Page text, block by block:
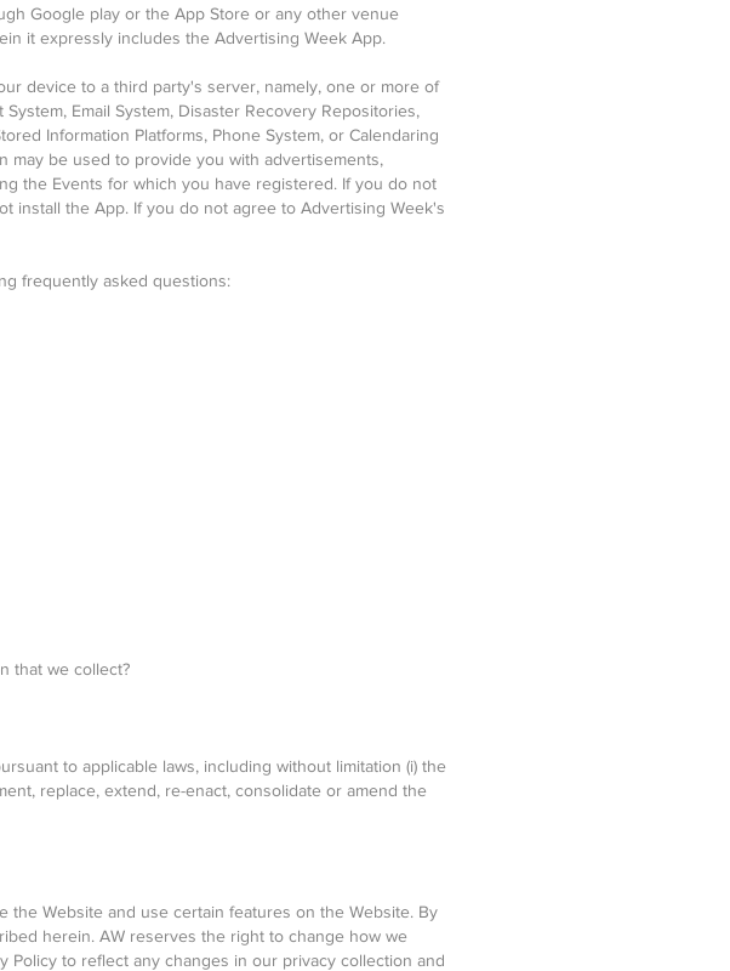
Google play or the App Store or any other venue
it expressly includes the Advertising Week App.
device to a third party's server, namely, one or more of
Email System, Disaster Recovery Repositories,
Information Platforms, Phone System, or Calendaring
may be used to provide you with advertisements,
the Events for which you have registered. If you do not
install the App. If you do not agree to Advertising Week's
frequently asked questions:
that we collect?
to applicable laws, including without limitation (i) the
replace, extend, re-enact, consolidate or amend the
Website and use certain features on the Website. By
herein. AW reserves the right to change how we
Policy to reflect any changes in our privacy collection and